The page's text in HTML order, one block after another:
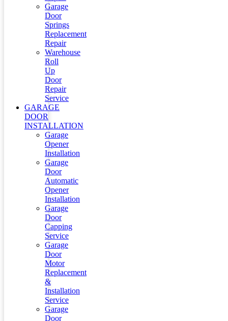
Garage
Door
Springs
Replacement
Repair
Warehouse
Roll
Up
Door
Repair
Service
GARAGE
DOOR
INSTALLATION
Garage
Opener
Installation
Garage
Door
Automatic
Opener
Installation
Garage
Door
Capping
Service
Garage
Door
Motor
Replacement
&
Installation
Service
Garage
Door